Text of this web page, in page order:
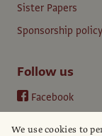
Sister Papers
Sponsorship policy
Follow us
Facebook
We use cookies to